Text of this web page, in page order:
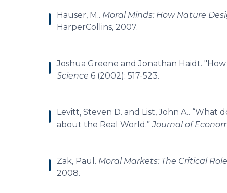
Hauser, M.. Moral Minds: How Nature
HarperCollins, 2007.
Joshua Greene and Jonathan Haidt.
Science 6 (2002): 517-523.
Levitt, Steven D. and List, John A..
about the Real World.”Journal of
Zak, Paul. Moral Markets: The Critical
2008.